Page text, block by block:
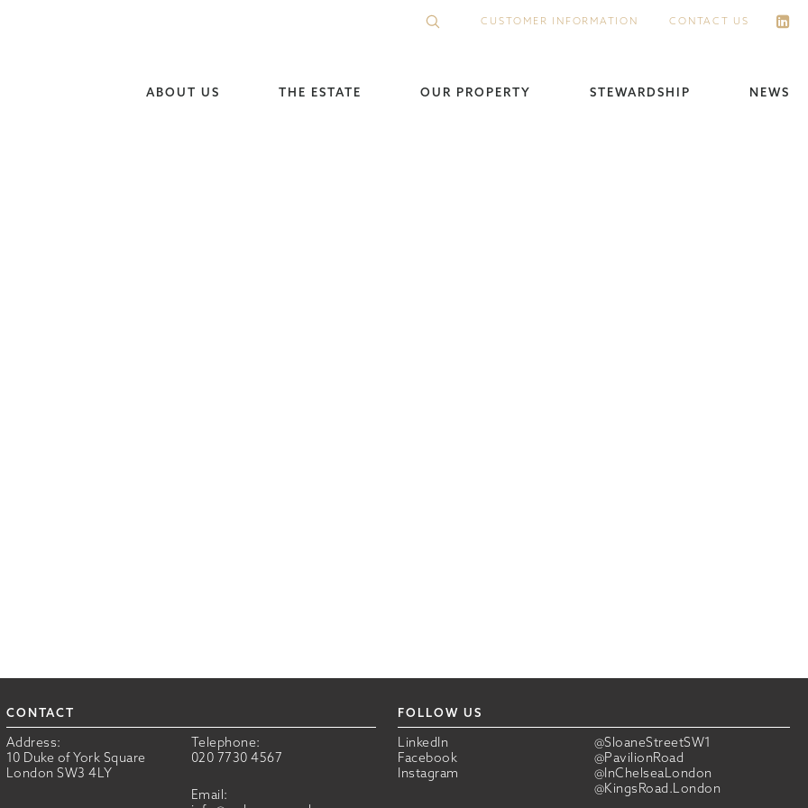
CUSTOMER INFORMATION CONTACT US
ABOUT US THE ESTATE OUR PROPERTY STEWARDSHIP NEWS
CONTACT
Address:
10 Duke of York Square
London SW3 4LY
Telephone:
020 7730 4567
Email:
FOLLOW US
LinkedIn
@SloaneStreetSW1
Facebook
@PavilionRoad
Instagram
@InChelseaLondon
@KingsRoad.London